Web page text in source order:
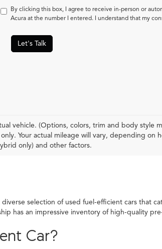
By clicking this box, I agree to receive in-person or
Acura at the number I entered. I understand that my
Let's Talk
vehicle. (Options, colors, trim and body style
Your actual mileage will vary, depending
only) and other factors.
selection of used fuel-efficient cars that
has an impressive inventory of high-quality
Car?